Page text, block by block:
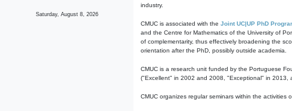
Saturday, August 8, 2026
industry.
CMUC is associated with the Joint UC|UP PhD
and the Centre for Mathematics of the University of
of complementarity, thus effectively broadening the
orientation after the PhD, possibly outside academia.
CMUC is a research unit funded by the Portuguese
("Excellent" in 2002 and 2008, "Exceptional" in 2013,
CMUC organizes regular seminars within the